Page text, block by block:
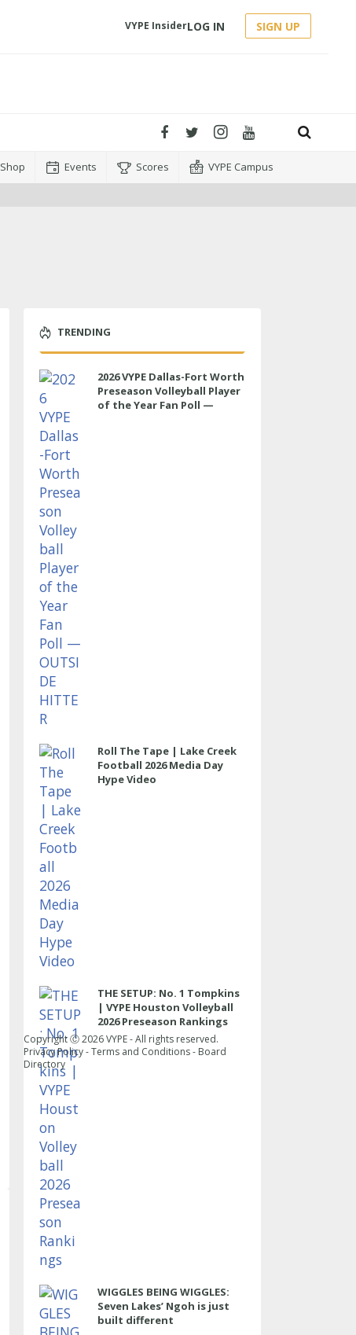
VYPE InsiderLOG IN SIGN UP
Shop Events Scores VYPE Campus
TRENDING
2026 VYPE Dallas-Fort Worth
Preseason Volleyball Player
of the Year Fan Poll —
Roll The Tape | Lake Creek
Football 2026 Media Day
Hype Video
THE SETUP: No. 1 Tompkins
| VYPE Houston Volleyball
2026 Preseason Rankings
WIGGLES BEING WIGGLES:
Seven Lakes’ Ngoh is just
built different
Copyright Ⓒ2026VYPE - All rights reserved.
Privacy Policy-Terms and Conditions- Board
Directory